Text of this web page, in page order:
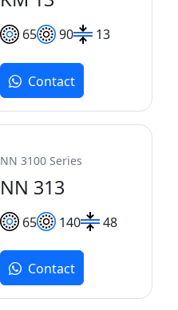
65 90 13
Contact
NN 3100 Series
NN 313
65 140 48
Contact